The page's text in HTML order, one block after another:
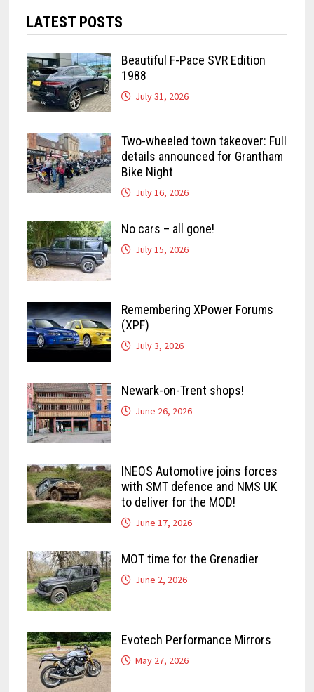
LATEST POSTS
Beautiful F-Pace SVR Edition
1988
July 31, 2026
Two-wheeled town takeover: Full
details announced for Grantham
Bike Night
July 16, 2026
No cars – all gone!
July 15, 2026
Remembering XPower Forums
(XPF)
July 3, 2026
Newark-on-Trent shops!
June 26, 2026
INEOS Automotive joins forces
with SMT defence and NMS UK
to deliver for the MOD!
June 17, 2026
MOT time for the Grenadier
June 2, 2026
Evotech Performance Mirrors
May 27, 2026